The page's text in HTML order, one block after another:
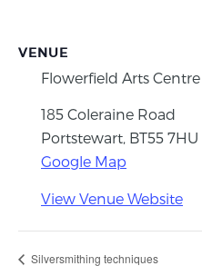
VENUE
Flowerfield Arts Centre
185 Coleraine Road
Portstewart BT55 7HU
Google Map
View Venue Website
Silversmithing techniques